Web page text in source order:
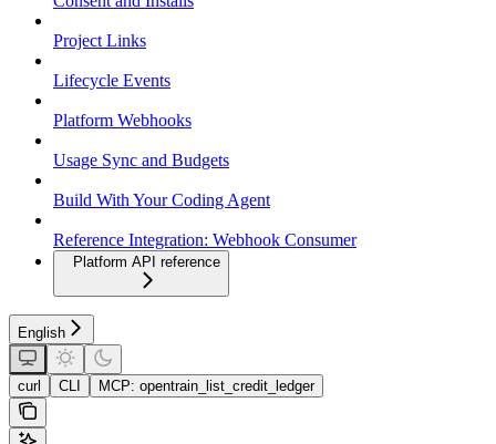
Project Links
Lifecycle Events
Platform Webhooks
Usage Sync and Budgets
Build With Your Coding Agent
Reference Integration: Webhook Consumer
Platform API reference
English
curl CLI MCP: opentrain_list_credit_ledger